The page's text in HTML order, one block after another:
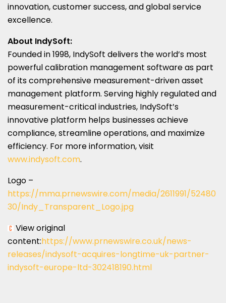
innovation, customer success, and global service
excellence.
About IndySoft:
Founded in 1998, IndySoft delivers the world’s most
powerful calibration management software as part
of its comprehensive measurement-driven asset
management platform. Serving highly regulated and
measurement-critical industries, IndySoft’s
innovative platform helps businesses achieve
compliance, streamline operations, and maximize
efficiency. For more information, visit
www.indysoft.com.
Logo –
https://mma.prnewswire.com/media/2611991/52480
30/Indy_Transparent_Logo.jpg
View original
content:https://www.prnewswire.co.uk/news-
releases/indysoft-acquires-longtime-uk-partner-
indysoft-europe-ltd-302418190.html